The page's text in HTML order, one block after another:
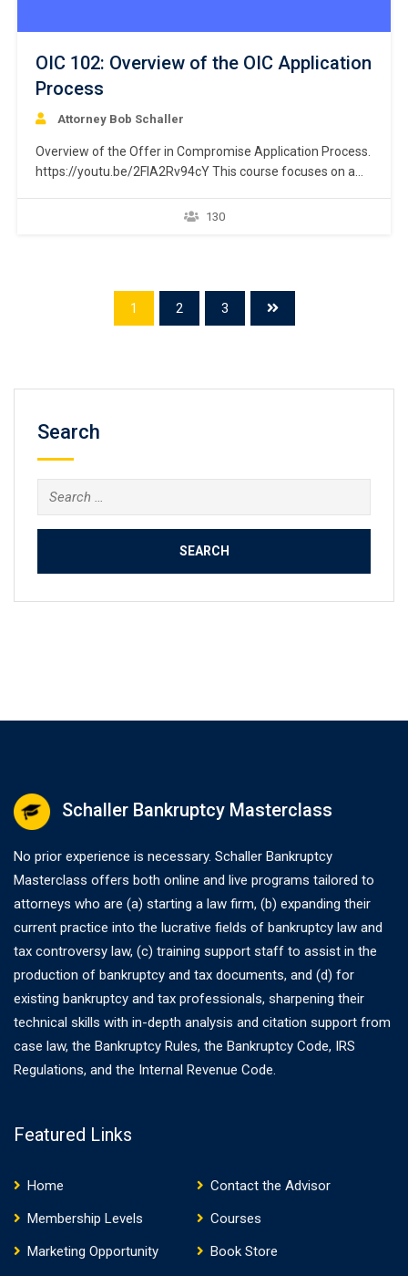
OIC 102: Overview of the OIC Application
Process
Attorney Bob Schaller
Overview of the Offer in Compromise Application Process.
https://youtu.be/2FIA2Rv94cY This course focuses on a
liability by establishing a repayment plan through the IRS
130
1 2 3
Search
Search
for:
Schaller Bankruptcy Masterclass
No prior experience is necessary. Schaller Bankruptcy
Masterclass offers both online and live programs tailored to
attorneys who are (a) starting a law firm, (b) expanding their
current practice into the lucrative fields of bankruptcy law and
tax controversy law, (c) training support staff to assist in the
production of bankruptcy and tax documents, and (d) for
existing bankruptcy and tax professionals, sharpening their
technical skills with in-depth analysis and citation support from
case law, the Bankruptcy Rules, the Bankruptcy Code, IRS
Regulations, and the Internal Revenue Code.
Featured Links
Home
Contact the Advisor
Membership Levels
Courses
Marketing Opportunity
Book Store